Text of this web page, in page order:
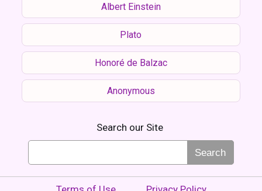
Albert Einstein
Plato
Honoré de Balzac
Anonymous
Search our Site
Search